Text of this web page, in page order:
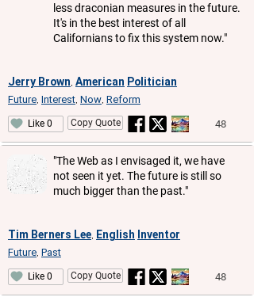
less draconian measures in the future.
It's in the best interest of all
Californians to fix this system now."
Jerry Brown American Politician
Future Interest Now Reform
Like 0 Copy Quote 48
"The Web as I envisaged it, we have
not seen it yet. The future is still so
much bigger than the past."
Tim Berners Lee English Inventor
Future Past
Like 0 Copy Quote 48